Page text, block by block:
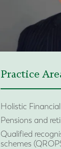
Practice
Holistic
Pensions and
Qualified
schemes